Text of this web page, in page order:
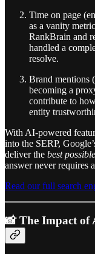
Time on page
as a vanity
RankBrain and
handled a
resolve.
Brand mentions
becoming a
contribute to
entity
With AI-powered
into the SERP,
deliver the best
answer never requires
Read our full search
📸 The Impact of